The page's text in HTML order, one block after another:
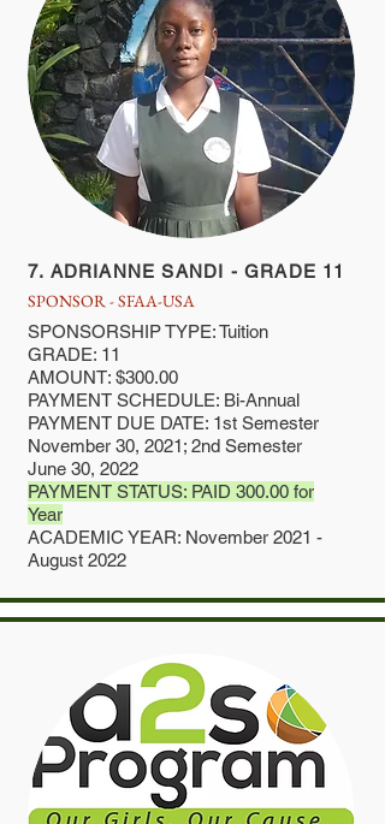
7. ADRIANNE SANDI - GRADE 11
SPONSOR - SFAA-USA
SPONSORSHIP TYPE: Tuition
GRADE: 11
AMOUNT: $300.00
PAYMENT SCHEDULE: Bi-Annual
PAYMENT DUE DATE: 1st Semester
November 30, 2021; 2nd Semester
June 30, 2022
PAYMENT STATUS: PAID 300.00 for
Year
ACADEMIC YEAR: November 2021 -
August 2022